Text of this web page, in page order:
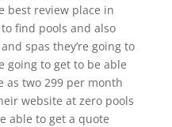
best review place in
find pools and also
spas they’re going to
going to get to be able
as two 299 per month
website at zero pools
able to get a quote